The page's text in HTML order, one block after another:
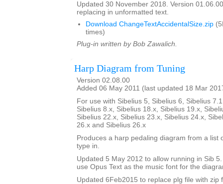
Updated 30 November 2018. Version
replacing in unformatted text.
Download ChangeTextAccidentalSize.zip
times)
Plug-in written by Bob Zawalich.
Harp Diagram from Tuning
Version 02.08.00
Added 06 May 2011 (last updated 18 Mar
For use with Sibelius 5, Sibelius 6, Sibelius
Sibelius 8.x, Sibelius 18.x, Sibelius 19.x,
Sibelius 22.x, Sibelius 23.x, Sibelius 24.x,
26.x and Sibelius 26.x
Produces a harp pedaling diagram from a list
type in.
Updated 5 May 2012 to allow running in Sib
use Opus Text as the music font for the
Updated 6Feb2015 to replace plg file with zip